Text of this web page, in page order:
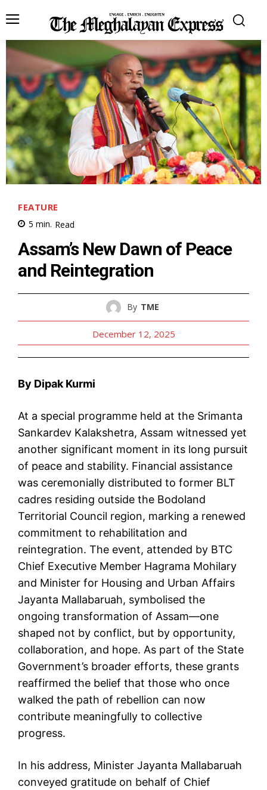
FEATURE
5 min. Read
Assam’s New Dawn of Peace
and Reintegration
By TME
December 12, 2025
By Dipak Kurmi
At a special programme held at the Srimanta
Sankardev Kalakshetra, Assam witnessed yet
another significant moment in its long pursuit
of peace and stability. Financial assistance
was ceremonially distributed to former BLT
cadres residing outside the Bodoland
Territorial Council region, marking a renewed
commitment to rehabilitation and
reintegration. The event, attended by BTC
Chief Executive Member Hagrama Mohilary
and Minister for Housing and Urban Affairs
Jayanta Mallabaruah, symbolised the
ongoing transformation of Assam—one
shaped not by conflict, but by opportunity,
collaboration, and hope. As part of the State
Government’s broader efforts, these grants
reaffirmed the belief that those who once
walked the path of rebellion can now
contribute meaningfully to collective
progress.
In his address, Minister Jayanta Mallabaruah
conveyed gratitude on behalf of Chief